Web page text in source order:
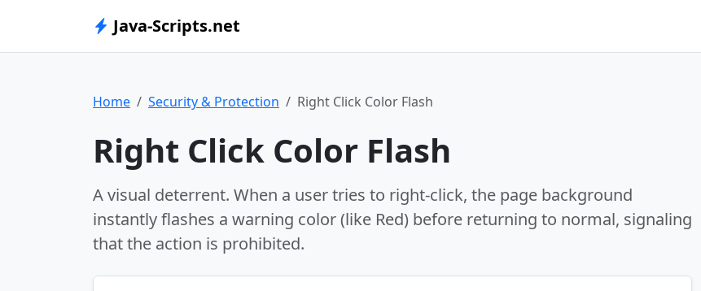
Java-Scripts.net
Home Security & Protection Right Click Color Flash
Right Click Color Flash
A visual deterrent. When a user tries to right-click, the page background
instantly flashes a warning color (like Red) before returning to normal, signaling
that the action is prohibited.